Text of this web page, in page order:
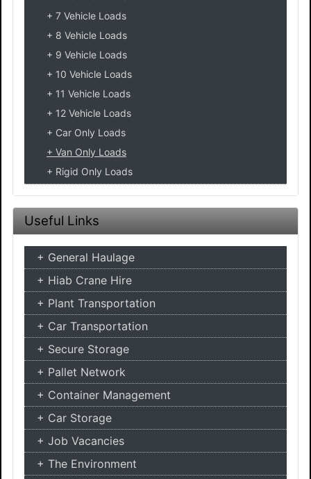
7 Vehicle Loads
8 Vehicle Loads
9 Vehicle Loads
10 Vehicle Loads
11 Vehicle Loads
12 Vehicle Loads
Car Only Loads
Van Only Loads
Rigid Only Loads
Useful Links
General Haulage
Hiab Crane Hire
Plant Transportation
Car Transportation
Secure Storage
Pallet Network
Container Management
Car Storage
Job Vacancies
The Environment